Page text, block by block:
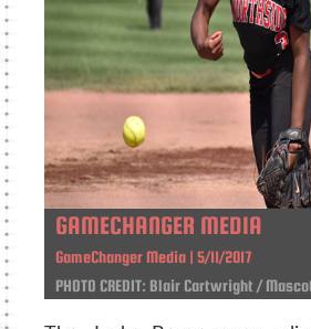
GAMECHANGER MEDIA
GameChanger Media | 5/11/2017
PHOTO CREDIT: Blair Cartwright /